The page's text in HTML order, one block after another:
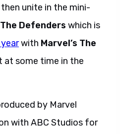
unite in the mini-
The Defenders which is
with Marvel’s The
at some time in the
by Marvel
with ABC Studios for